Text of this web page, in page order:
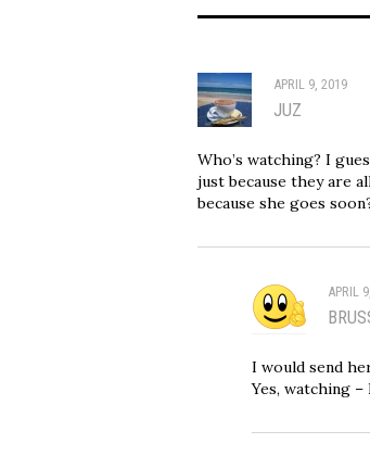
APRIL 9, 2019
JUZ
Who’s watching? I
just because they are
because she goes
APRIL
I would send
Yes, watching